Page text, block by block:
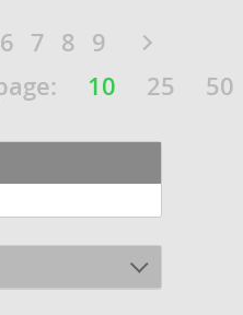
6 7 8 9
10 25 50